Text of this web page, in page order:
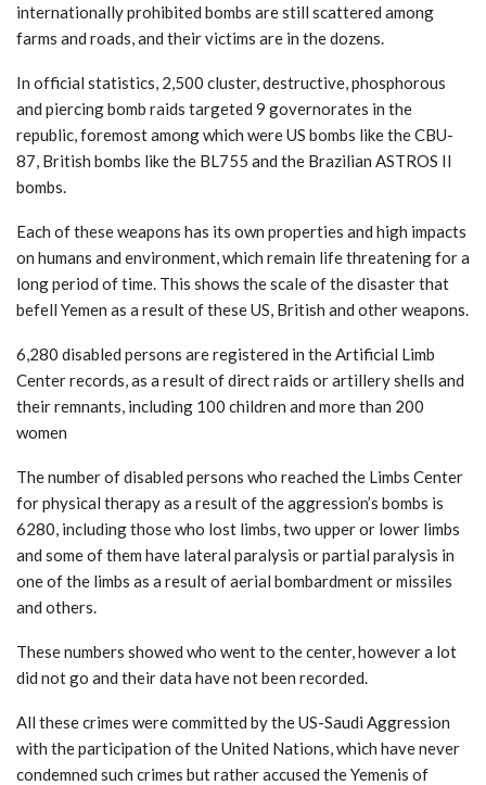
internationally prohibited bombs are still scattered among
farms and roads, and their victims are in the dozens.
In official statistics, 2,500 cluster, destructive, phosphorous
and piercing bomb raids targeted 9 governorates in the
republic, foremost among which were US bombs like the CBU-
87, British bombs like the BL755 and the Brazilian ASTROS II
bombs.
Each of these weapons has its own properties and high impacts
on humans and environment, which remain life threatening for a
long period of time. This shows the scale of the disaster that
befell Yemen as a result of these US, British and other weapons.
6,280 disabled persons are registered in the Artificial Limb
Center records, as a result of direct raids or artillery shells and
their remnants, including 100 children and more than 200
women
The number of disabled persons who reached the Limbs Center
for physical therapy as a result of the aggression’s bombs is
6280, including those who lost limbs, two upper or lower limbs
and some of them have lateral paralysis or partial paralysis in
one of the limbs as a result of aerial bombardment or missiles
and others.
These numbers showed who went to the center, however a lot
did not go and their data have not been recorded.
All these crimes were committed by the US-Saudi Aggression
with the participation of the United Nations, which have never
condemned such crimes but rather accused the Yemenis of